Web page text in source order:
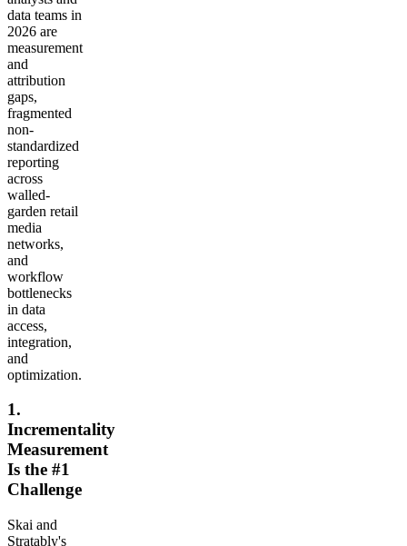
data teams in
2026 are
measurement
and
attribution
gaps,
fragmented
non-
standardized
reporting
across
walled-
garden retail
media
networks,
and
workflow
bottlenecks
in data
access,
integration,
and
optimization.
1.
Incrementality
Measurement
Is the #1
Challenge
Skai and
Stratably's